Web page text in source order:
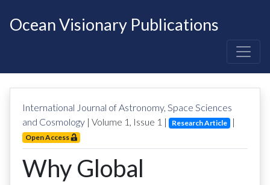
Ocean Visionary Publications
International Journal of Astronomy, Space Sciences
and Cosmology | Volume 1 , Issue 1 | Research Article |
Open Access
Why Global